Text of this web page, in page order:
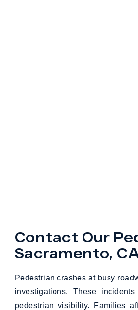
Contact Our
Sacramento, CA
Pedestrian crashes at busy
investigations. These
pedestrian visibility. Families